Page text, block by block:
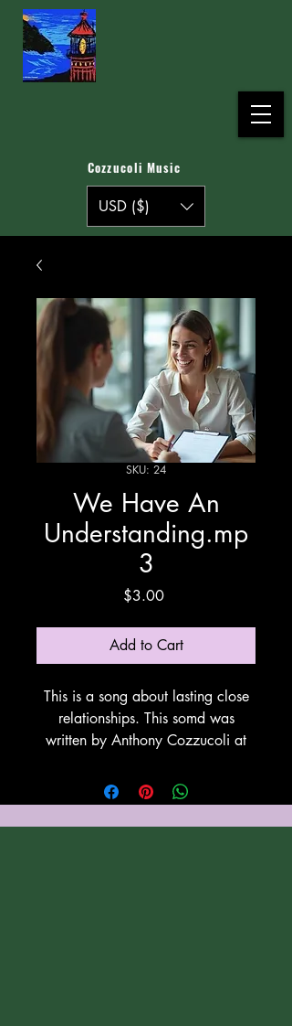
Cozzucoli Music
USD ($)
SKU: 24
We Have An
Understanding.mp
3
$3.00Price
Add to Cart
This is a song about lasting close
relationships. This somd was
written by Anthony Cozzucoli at
Suno for vocals and
instrumentation. Thank You Suno!